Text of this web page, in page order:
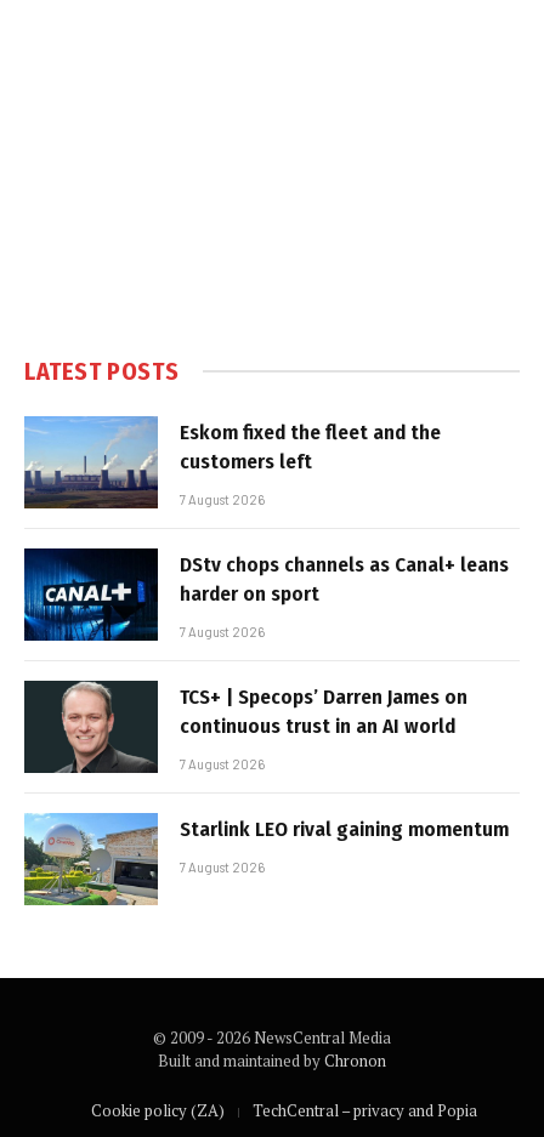
LATEST POSTS
Eskom fixed the fleet and the
customers left
7 August 2026
DStv chops channels as Canal+ leans
harder on sport
7 August 2026
TCS+ | Specops’ Darren James on
continuous trust in an AI world
7 August 2026
Starlink LEO rival gaining momentum
7 August 2026
© 2009 - 2026 NewsCentral Media
Built and maintained byChronon
Cookie policy (ZA) TechCentral – privacy and Popia